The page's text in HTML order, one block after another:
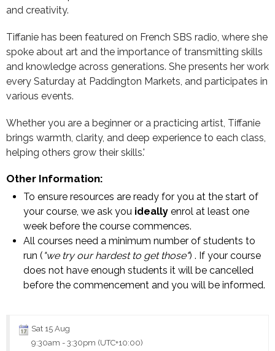
and creativity.
Tiffanie has been featured on French SBS radio, where she
spoke about art and the importance of transmitting skills
and knowledge across generations. She presents her work
every Saturday at Paddington Markets, and participates in
various events.
Whether you are a beginner or a practicing artist, Tiffanie
brings warmth, clarity, and deep experience to each class,
helping others grow their skills.'
Other Information:
To ensure resources are ready for you at the start of
your course, we ask you ideally enrol at least one
week before the course commences.
All courses need a minimum number of students to
run ( "we try our hardest to get those") . If your course
does not have enough students it will be cancelled
before the commencement and you will be informed.
Sat 15 Aug
9:30am - 3:30pm (UTC+10:00)